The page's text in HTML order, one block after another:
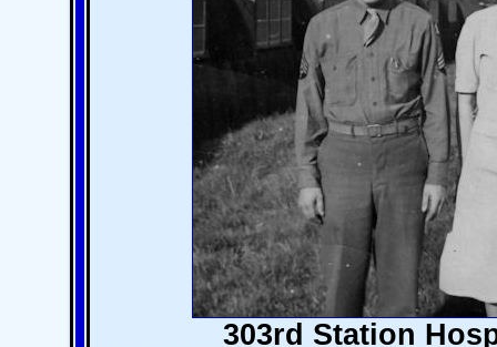
303rd Station